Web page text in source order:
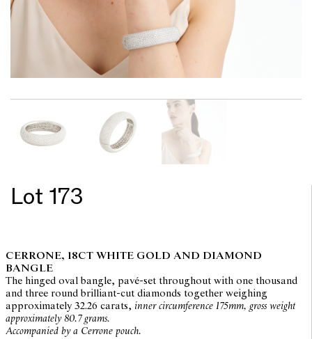
Lot 173
CERRONE, 18CT WHITE GOLD AND DIAMOND
BANGLE
The hinged oval bangle, pavé-set throughout with one thousand
and three round brilliant-cut diamonds together weighing
approximately 32.26 carats, inner circumference 175mm, gross weight
approximately 80.7 grams.
Accompanied by a Cerrone pouch.